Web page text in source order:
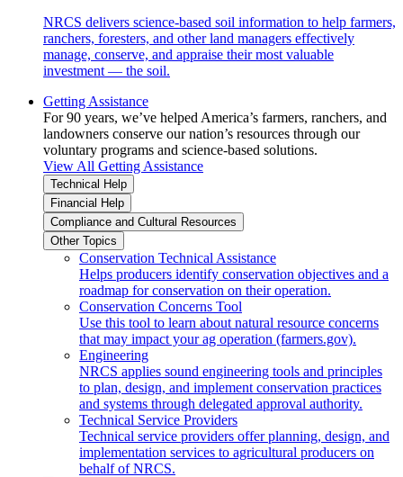
NRCS delivers science-based soil information to help farmers,
ranchers, foresters, and other land managers effectively
manage, conserve, and appraise their most valuable
investment — the soil.
Getting Assistance
For 90 years, we’ve helped America’s farmers, ranchers, and
landowners conserve our nation’s resources through our
voluntary programs and science-based solutions.
View All Getting Assistance
Technical Help
Financial Help
Compliance and Cultural Resources
Other Topics
Conservation Technical Assistance
Helps producers identify conservation objectives and a
roadmap for conservation on their operation.
Conservation Concerns Tool
Use this tool to learn about natural resource concerns
that may impact your ag operation (farmers.gov).
Engineering
NRCS applies sound engineering tools and principles
to plan, design, and implement conservation practices
and systems through delegated approval authority.
Technical Service Providers
Technical service providers offer planning, design, and
implementation services to agricultural producers on
behalf of NRCS.